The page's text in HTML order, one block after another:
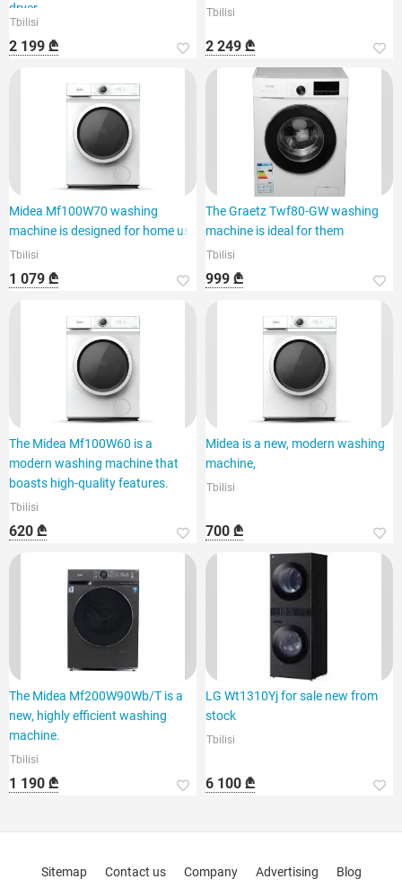
dryer
Tbilisi
2 199 ₾
Tbilisi
2 249 ₾
Midea Mf100W70 washing
machine is designed for home use
Tbilisi
1 079 ₾
The Graetz Twf80-GW washing
machine is ideal for them
Tbilisi
999 ₾
The Midea Mf100W60 is a
modern washing machine that
boasts high-quality features.
Tbilisi
620 ₾
Midea is a new, modern washing
machine,
Tbilisi
700 ₾
The Midea Mf200W90Wb/T is a
new, highly efficient washing
machine.
Tbilisi
1 190 ₾
LG Wt1310Yj for sale new from
stock
Tbilisi
6 100 ₾
Sitemap Contact us Company Advertising Blog